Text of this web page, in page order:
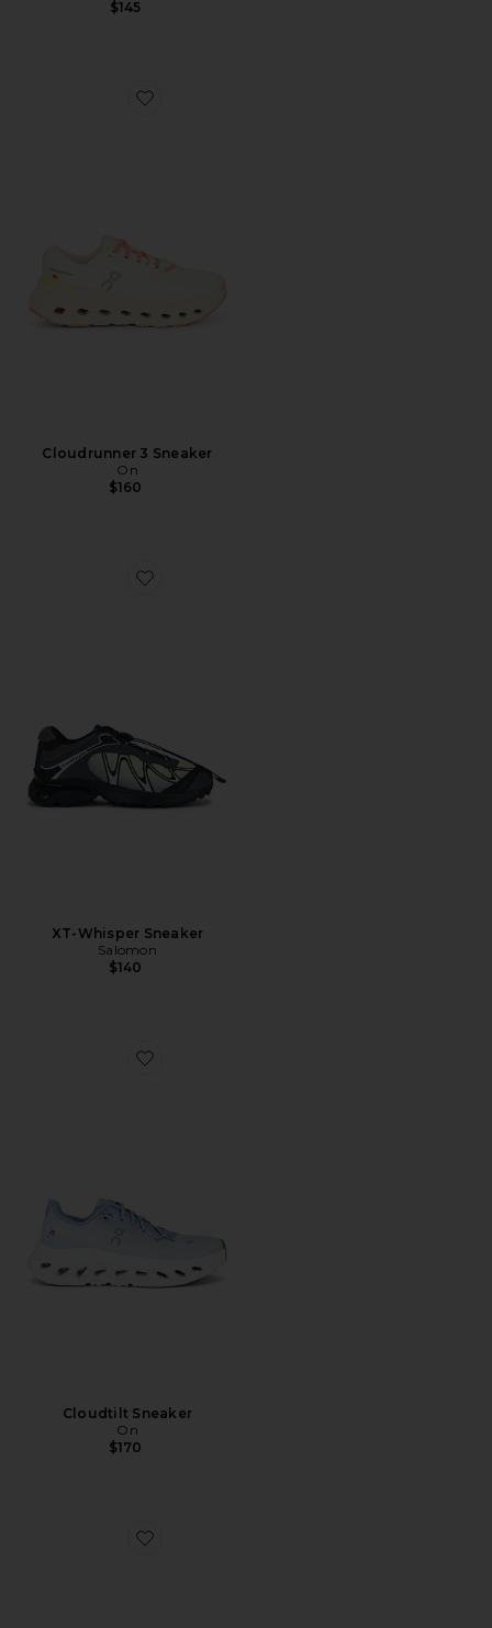
$145
Favorite Cloudrunner 3 Sneaker
Cloudrunner 3 Sneaker
On
$160
Favorite XT-Whisper Sneaker
XT-Whisper Sneaker
Salomon
$140
Favorite Cloudtilt Sneaker
Cloudtilt Sneaker
On
$170
Favorite XT-Whisper Sneaker